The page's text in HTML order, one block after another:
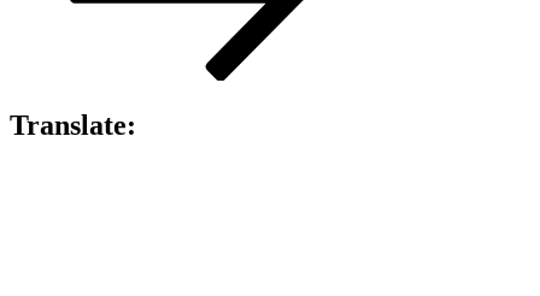
Translate: